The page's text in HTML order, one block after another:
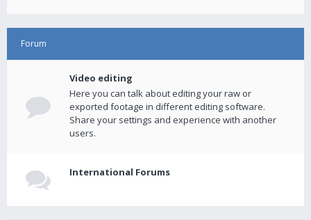
Forum
Video editing
Here you can talk about editing your raw or
exported footage in different editing software.
Share your settings and experience with another
users.
International Forums